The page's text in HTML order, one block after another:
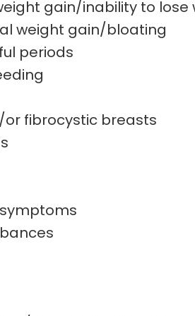
gain/inability to lose
weight gain/bloating
periods
fibrocystic breasts